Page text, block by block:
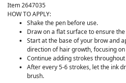
Item 2647035
HOW TO APPLY:
Shake the pen before use.
Draw on a flat surface to ensure
Start at the base of your brow and
direction of hair growth, focusing
Continue adding strokes
After every 5-6 strokes, let the ink
brush.